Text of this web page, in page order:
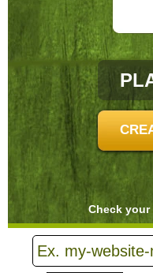
Check your